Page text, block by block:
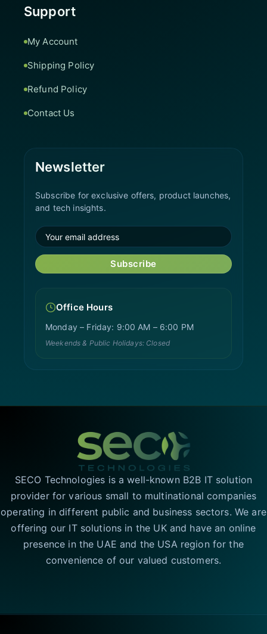
Support
My Account
Shipping Policy
Refund Policy
Contact Us
Newsletter
Subscribe for exclusive offers, product launches,
and tech insights.
Subscribe
Office Hours
Monday – Friday: 9:00 AM – 6:00 PM
Weekends & Public Holidays: Closed
SECO Technologies is a well-known B2B IT solution
provider for various small to multinational companies
operating in different public and business sectors. We are
offering our IT solutions in the UK and have an online
presence in the UAE and the USA region for the
convenience of our valued customers.